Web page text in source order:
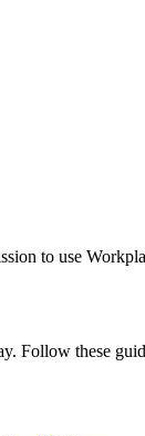
to use
Follow these